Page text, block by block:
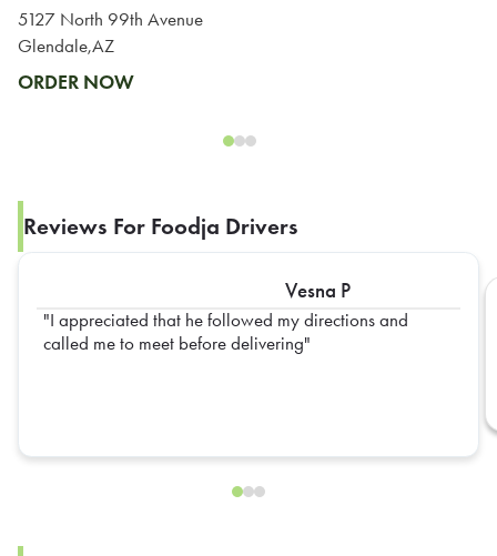
5127 North 99th Avenue
Glendale,AZ
ORDER NOW
Reviews For Foodja Drivers
Vesna P
I appreciated that he followed my directions and
called me to meet before delivering